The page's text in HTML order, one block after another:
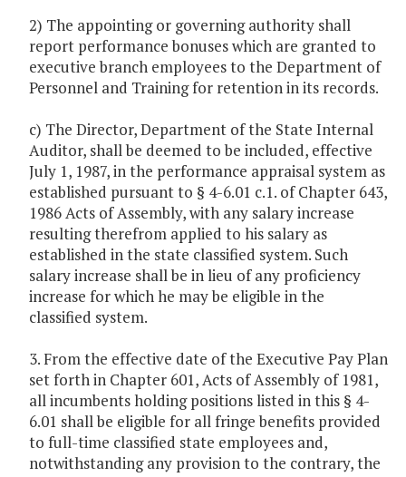
2) The appointing or governing authority shall
report performance bonuses which are granted to
executive branch employees to the Department of
Personnel and Training for retention in its records.
c) The Director, Department of the State Internal
Auditor, shall be deemed to be included, effective
July 1, 1987, in the performance appraisal system as
established pursuant to § 4-6.01 c.1. of Chapter 643,
1986 Acts of Assembly, with any salary increase
resulting therefrom applied to his salary as
established in the state classified system. Such
salary increase shall be in lieu of any proficiency
increase for which he may be eligible in the
classified system.
3. From the effective date of the Executive Pay Plan
set forth in Chapter 601, Acts of Assembly of 1981,
all incumbents holding positions listed in this § 4-
6.01 shall be eligible for all fringe benefits provided
to full-time classified state employees and,
notwithstanding any provision to the contrary, the